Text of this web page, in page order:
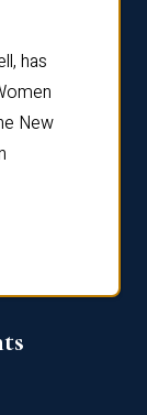
has
New